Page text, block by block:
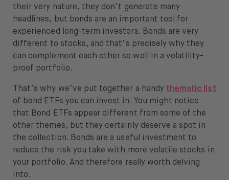
About
About us
Careers
Help
FAQ
Portfolio Transfer
Euro Corporate Bond ESG 0-3yr ETF
(iShares)
Euro Corporate Bond ESG ETF
(iShares)
Euro Corporate Bond ex-Financials
Euro High Yield Corporate Bond ETF
(iShares)
Euro Highest Rated Macro-Weighted
Government Bonds (Lyxor)
Eurozone Government Bond 1-3yrs
ETF (Xtrackers)
Global Corporate Bond ETF (iShares)
their very nature, they don’t generate many
headlines, but bonds are an important tool for
experienced long-term investors. Bonds are very
different to stocks, and that’s precisely why they
can complement each other so well in a volatility-
proof portfolio.
That’s why we’ve put together a handy thematic list
of bond ETFs you can invest in. You might notice
that Bond ETFs appear different from some of the
other themes, but they certainly deserve a spot in
the collection. Bonds are a useful investment to
reduce the risk you take with more volatile stocks in
your portfolio. And therefore really worth delving
into.